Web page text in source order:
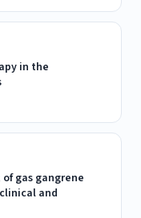
in the
gas gangrene
and